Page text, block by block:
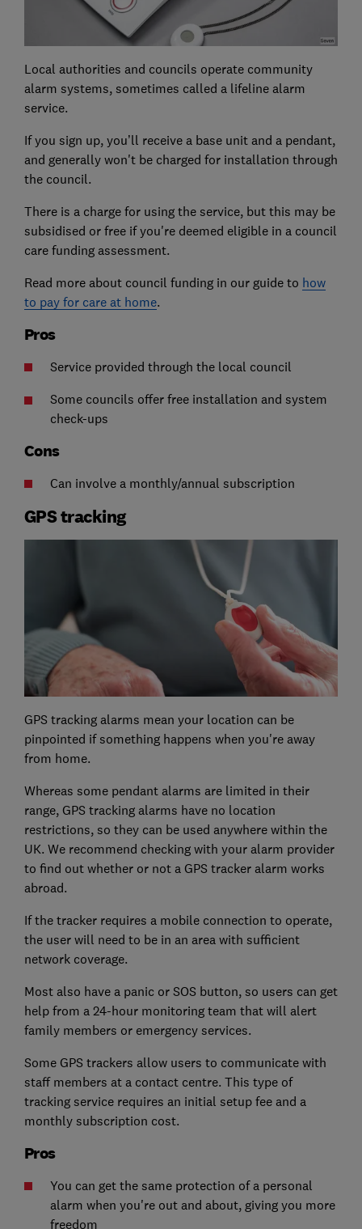
Local authorities and councils operate community
alarm systems, sometimes called a lifeline alarm
service.
If you sign up, you’ll receive a base unit and a pendant,
and generally won't be charged for installation through
the council.
There is a charge for using the service, but this may be
subsidised or free if you're deemed eligible in a council
care funding assessment.
Read more about council funding in our guide to how
to pay for care at home.
Pros
Service provided through the local council
Some councils offer free installation and system
check-ups
Cons
Can involve a monthly/annual subscription
GPS tracking
GPS tracking alarms mean your location can be
pinpointed if something happens when you're away
from home.
Whereas some pendant alarms are limited in their
range, GPS tracking alarms have no location
restrictions, so they can be used anywhere within the
UK. We recommend checking with your alarm provider
to find out whether or not a GPS tracker alarm works
abroad.
If the tracker requires a mobile connection to operate,
the user will need to be in an area with sufficient
network coverage.
Most also have a panic or SOS button, so users can get
help from a 24-hour monitoring team that will alert
family members or emergency services.
Some GPS trackers allow users to communicate with
staff members at a contact centre. This type of
tracking service requires an initial setup fee and a
monthly subscription cost.
Pros
You can get the same protection of a personal
alarm when you're out and about, giving you more
freedom